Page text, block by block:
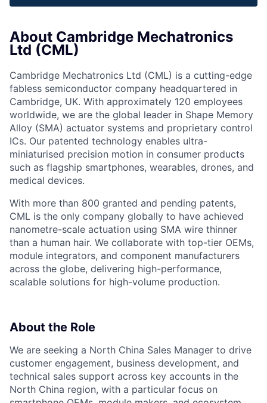
About Cambridge Mechatronics
Ltd (CML)
Cambridge Mechatronics Ltd (CML) is a cutting-edge
fabless semiconductor company headquartered in
Cambridge, UK. With approximately 120 employees
worldwide, we are the global leader in Shape Memory
Alloy (SMA) actuator systems and proprietary control
ICs. Our patented technology enables ultra-
miniaturised precision motion in consumer products
such as flagship smartphones, wearables, drones, and
medical devices.
With more than 800 granted and pending patents,
CML is the only company globally to have achieved
nanometre-scale actuation using SMA wire thinner
than a human hair. We collaborate with top-tier OEMs,
module integrators, and component manufacturers
across the globe, delivering high-performance,
scalable solutions for high-volume production.
About the Role
We are seeking a North China Sales Manager to drive
customer engagement, business development, and
technical sales support across key accounts in the
North China region, with a particular focus on